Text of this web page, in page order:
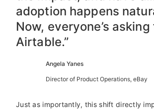
adoption happens
Now, everyone’s asking
Airtable.”
Angela Yanes
Director of Product Operations, eBay
Just as importantly, this shift directly